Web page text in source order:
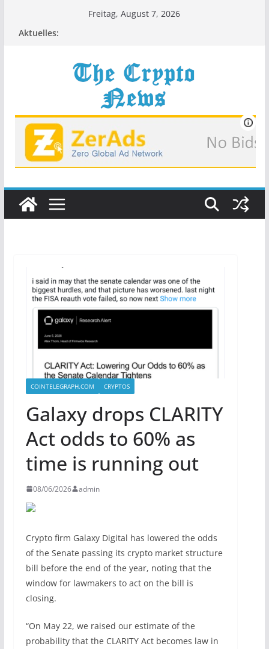
Freitag, August 7, 2026
Aktuelles:
COINTELEGRAPH.COM CRYPTOS
Galaxy drops CLARITY
Act odds to 60% as
time is running out
08/06/2026 admin
Crypto firm Galaxy Digital has lowered the odds
of the Senate passing its crypto market structure
bill before the end of the year, noting that the
window for lawmakers to act on the bill is
closing.
“On May 22, we raised our estimate of the
probability that the CLARITY Act becomes law in